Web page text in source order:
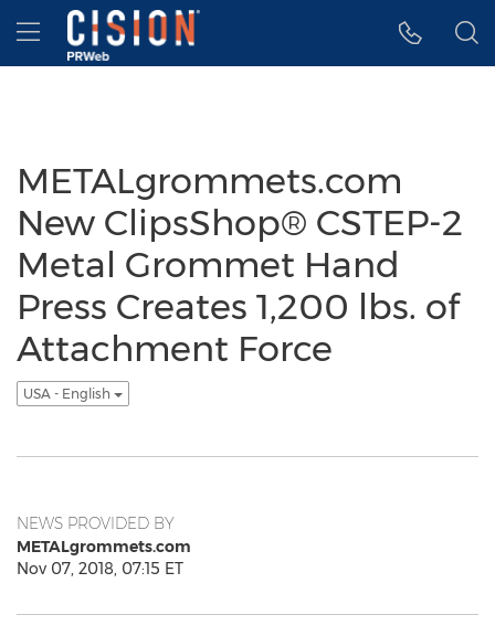
Accessibility Statement
Skip Navigation
Hamburger menu
METALgrommets.com
New ClipsShop® CSTEP-2
Metal Grommet Hand
Press Creates 1,200 lbs. of
Attachment Force
USA - English
NEWS PROVIDED BY
METALgrommets.com
Nov 07, 2018, 07:15 ET